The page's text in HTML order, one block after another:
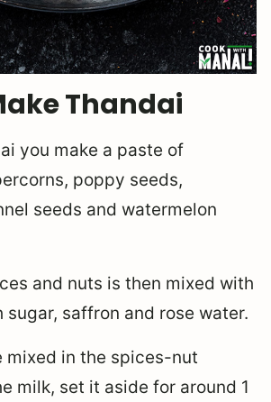
Thandai
you make a paste of
poppy seeds,
seeds and watermelon
and nuts is then mixed with
sugar, saffron and rose water.
mixed in the spices-nut
milk, set it aside for around 1